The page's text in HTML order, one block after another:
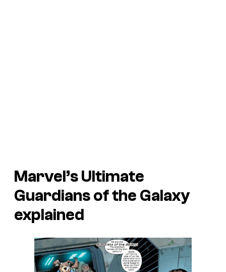
Marvel’s Ultimate
Guardians of the Galaxy
explained